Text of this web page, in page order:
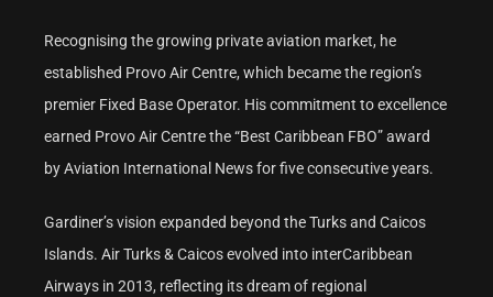
Recognising the growing private aviation market, he
established Provo Air Centre, which became the region’s
premier Fixed Base Operator. His commitment to excellence
earned Provo Air Centre the “Best Caribbean FBO” award
by Aviation International News for five consecutive years.
Gardiner’s vision expanded beyond the Turks and Caicos
Islands. Air Turks & Caicos evolved into interCaribbean
Airways in 2013, reflecting its dream of regional